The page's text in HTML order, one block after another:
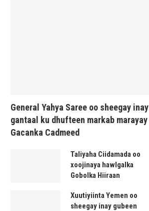
General Yahya Saree oo sheegay inay
gantaal ku dhufteen markab marayay
Gacanka Cadmeed
Taliyaha Ciidamada oo
xoojinaya hawlgalka
Gobolka Hiiraan
Xuutiyiinta Yemen oo
sheegay inay gubeen